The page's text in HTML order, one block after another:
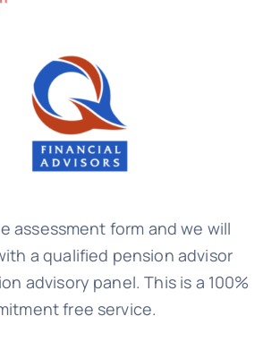
assessment form and we will
a qualified pension advisor
advisory panel. This is a 100%
free service.